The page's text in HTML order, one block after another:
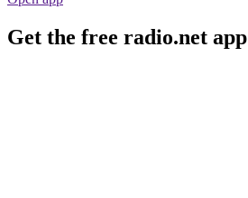
Get the free radio.net app